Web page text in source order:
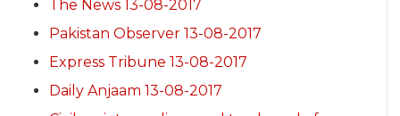
The News 13-08-2017
Pakistan Observer 13-08-2017
Express Tribune 13-08-2017
Daily Anjaam 13-08-2017